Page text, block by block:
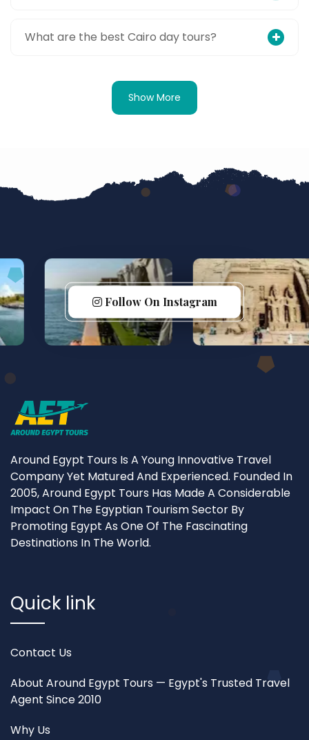
What are the best Cairo day tours?
Show More
Follow On Instagram
Around Egypt Tours Is A Young Innovative Travel
Company Yet Matured And Experienced. Founded In
2005, Around Egypt Tours Has Made A Considerable
Impact On The Egyptian Tourism Sector By
Promoting Egypt As One Of The Fascinating
Destinations In The World.
Quick link
Contact Us
About Around Egypt Tours — Egypt's Trusted Travel
Agent Since 2010
Why Us